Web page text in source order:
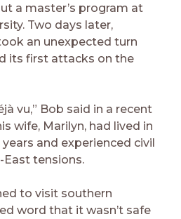
a master’s program at
Two days later,
an unexpected turn
its first attacks on the
vu,” Bob said in a recent
wife, Marilyn, had lived in
and experienced civil
tensions.
to visit southern
word that it wasn’t safe